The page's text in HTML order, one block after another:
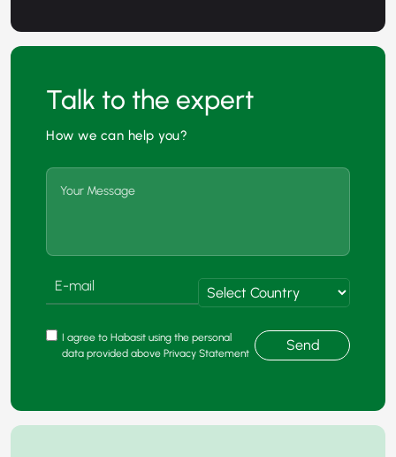
Talk to the expert
How we can help you?
I agree to Habasit using the personal
data provided above Privacy Statement
Send